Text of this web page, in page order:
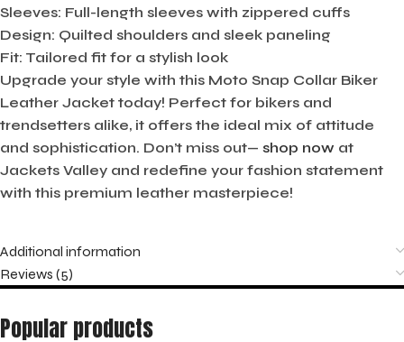
Sleeves: Full-length sleeves with zippered cuffs
Design: Quilted shoulders and sleek paneling
Fit: Tailored fit for a stylish look
Upgrade your style with this Moto Snap Collar Biker
Leather Jacket today! Perfect for bikers and
trendsetters alike, it offers the ideal mix of attitude
and sophistication. Don’t miss out— shop now at
Jackets Valley and redefine your fashion statement
with this premium leather masterpiece!
Additional information
Reviews (5)
Popular products